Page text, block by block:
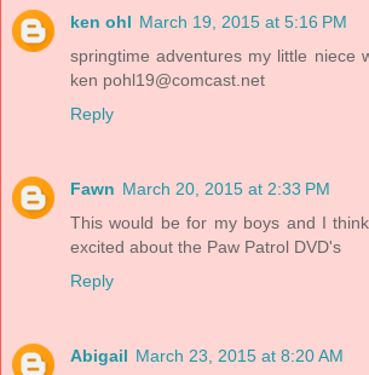
ken ohl March 19, 2015 at 5:16 PM
springtime adventures my little niece
ken pohl19@comcast.net
Reply
Fawn March 20, 2015 at 2:33 PM
This would be for my boys and I
excited about the Paw Patrol DVD's
Reply
Abigail March 23, 2015 at 8:20 AM